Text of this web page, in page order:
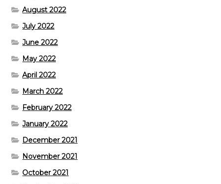
August 2022
July 2022
June 2022
May 2022
April 2022
March 2022
February 2022
January 2022
December 2021
November 2021
October 2021